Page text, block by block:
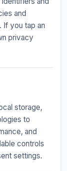
and
If you tap an
privacy
storage,
to
and
controls
settings.